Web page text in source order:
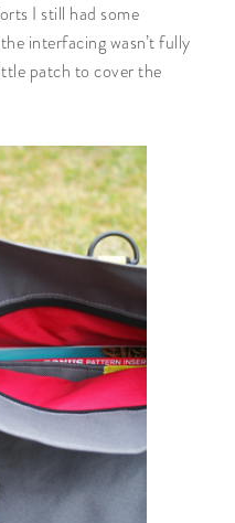
I still had some
interfacing wasn’t fully
patch to cover the